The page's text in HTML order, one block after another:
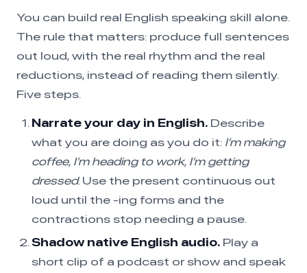
You can build real English speaking skill alone.
The rule that matters: produce full sentences
out loud, with the real rhythm and the real
reductions, instead of reading them silently.
Five steps.
Narrate your day in English. Describe
what you are doing as you do it: I’m making
coffee, I’m heading to work, I’m getting
dressed. Use the present continuous out
loud until the -ing forms and the
contractions stop needing a pause.
Shadow native English audio. Play a
short clip of a podcast or show and speak